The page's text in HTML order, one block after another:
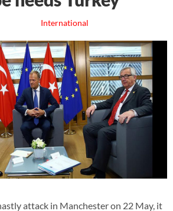
International
attack in Manchester on 22 May, it